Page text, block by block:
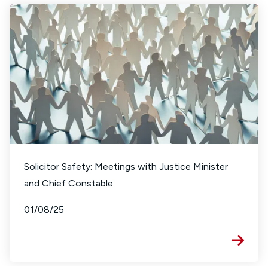
Solicitor Safety: Meetings with Justice Minister
and Chief Constable
01/08/25